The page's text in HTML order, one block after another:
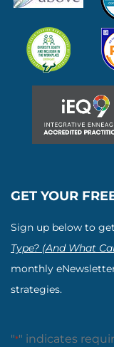
GET YOUR
Sign up below to
Type? (And What
monthly
strategies.
"*" indicates